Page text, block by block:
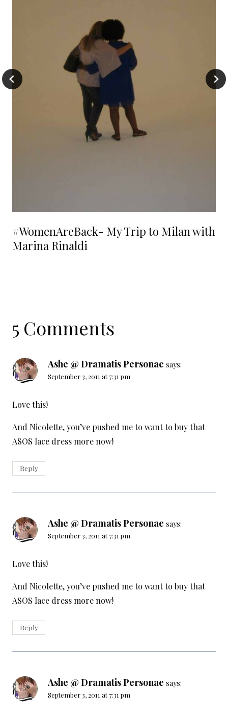
#WomenAreBack- My Trip to Milan with
Marina Rinaldi
5 Comments
Ashe @ Dramatis Personae says:
September 3, 2011 at 7:31 pm
Love this!
And Nicolette, you’ve pushed me to want to buy that
ASOS lace dress more now!
Reply
Ashe @ Dramatis Personae says:
September 3, 2011 at 7:31 pm
Love this!
And Nicolette, you’ve pushed me to want to buy that
ASOS lace dress more now!
Reply
Ashe @ Dramatis Personae says:
September 3, 2011 at 7:31 pm